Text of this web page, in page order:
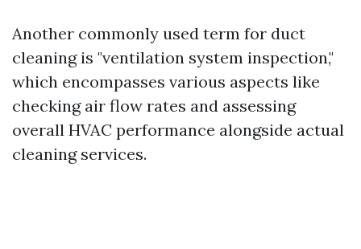
Another commonly used term for duct
cleaning is "ventilation system inspection,"
which encompasses various aspects like
checking air flow rates and assessing
overall HVAC performance alongside actual
cleaning services.